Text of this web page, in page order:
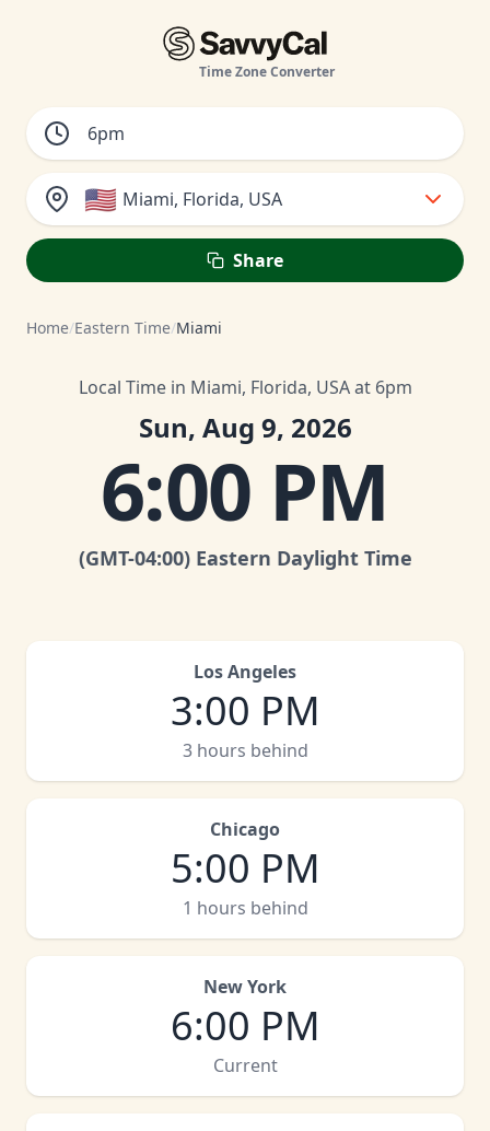
Time Zone Converter
🇺🇸 Miami, Florida, USA
Share
Home/Eastern Time/Miami
Local Time in Miami, Florida, USA at 6pm
Sun, Aug 9, 2026
6:00 PM
(GMT-04:00) Eastern Daylight Time
Los Angeles
3:00 PM
3 hours behind
Chicago
5:00 PM
1 hours behind
New York
6:00 PM
Current